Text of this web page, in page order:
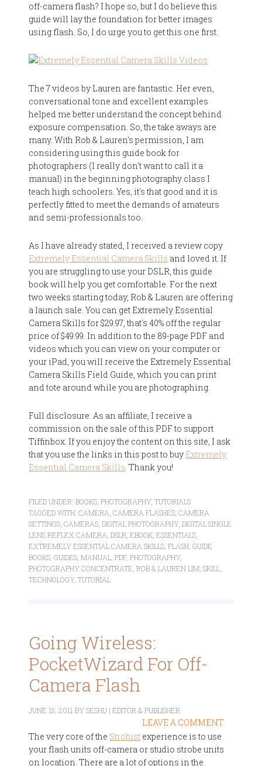
off-camera flash? I hope so, but I do believe this
guide will lay the foundation for better images
using flash. So, I do urge you to get this one first.
The 7 videos by Lauren are fantastic. Her even,
conversational tone and excellent examples
helped me better understand the concept behind
exposure compensation. So, the take aways are
many. With Rob & Lauren's permission, I am
considering using this guide book for
photographers (I really don't want to call it a
manual) in the beginning photography class I
teach high schoolers. Yes, it's that good and it is
perfectly fitted to meet the demands of amateurs
and semi-professionals too.
As I have already stated, I received a review copy
Extremely Essential Camera Skills and loved it. If
you are struggling to use your DSLR, this guide
book will help you get comfortable. For the next
two weeks starting today, Rob & Lauren are offering
a launch sale. You can get Extremely Essential
Camera Skills for $29.97, that's 40% off the regular
price of $49.99. In addition to the 89-page PDF and
videos which you can view on your computer or
your iPad, you will receive the Extremely Essential
Camera Skills Field Guide, which you can print
and tote around while you are photographing.
Full disclosure: As an affiliate, I receive a
commission on the sale of this PDF to support
Tiffinbox. If you enjoy the content on this site, I ask
that you use the links in this post to buy Extremely
Essential Camera Skills. Thank you!
FILED UNDER:BOOKS ,PHOTOGRAPHY,TUTORIALS
TAGGED WITH:CAMERA ,CAMERA FLASHES ,CAMERA
SETTINGS ,CAMERAS ,DIGITAL PHOTOGRAPHY,DIGITAL SINGLE
LENS REFLEX CAMERA ,DSLR ,EBOOK ,ESSENTIALS
EXTREMELY ESSENTIAL CAMERA SKILLS ,FLASH ,GUIDE
BOOKS ,GUIDES ,MANUAL ,PDF,PHOTOGRAPHY,
PHOTOGRAPHY CONCENTRATE ,ROB & LAUREN LIM ,SKILL
TECHNOLOGY,TUTORIAL
Going Wireless:
PocketWizard For Off-
Camera Flash
JUNE 15, 2011 BYSESHU | EDITOR & PUBLISHER
LEAVE A COMMENT
The very core of the Strobist experience is to use
your flash units off-camera or studio strobe units
on location. There are a lot of options in the